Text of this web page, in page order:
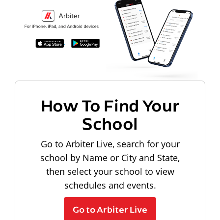
How To Find Your
School
Go to Arbiter Live, search for your
school by Name or City and State,
then select your school to view
schedules and events.
Go to Arbiter Live